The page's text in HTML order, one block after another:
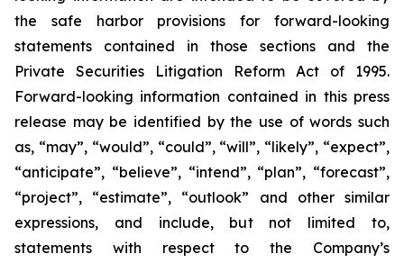
the safe harbor provisions for forward-looking
statements contained in those sections and the
Private Securities Litigation Reform Act of 1995.
Forward-looking information contained in this press
release may be identified by the use of words such
as, “may”, “would”, “could”, “will”, “likely”, “expect”,
“anticipate”, “believe”, “intend”, “plan”, “forecast”,
“project”, “estimate”, “outlook” and other similar
expressions, and include, but not limited to,
statements with respect to the Company’s